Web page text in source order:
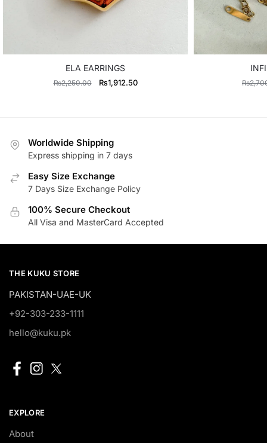
ELA EARRINGS
₨2,250.00
Original
₨1,912.50Current
₨
Worldwide Shipping
Express shipping in 7 days
Easy Size Exchange
7 Days Size Exchange Policy
100% Secure Checkout
All Visa and MasterCard Accepted
THE KUKU STORE
PAKISTAN-UAE-UK
+92-303-233-1111
hello@kuku.pk
EXPLORE
About